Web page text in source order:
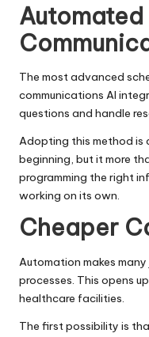
Automated
The most advanced
communications AI
questions and handle
Adopting this method is
beginning, but it more
programming the right
working on its own.
Cheaper
Automation makes
processes. This opens
healthcare facilities.
The first possibility is